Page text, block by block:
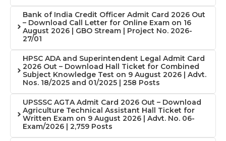
Bank of India Credit Officer Admit Card 2026 Out
– Download Call Letter for Online Exam on 16
August 2026 | GBO Stream | Project No. 2026-
27/01
HPSC ADA and Superintendent Legal Admit Card
2026 Out – Download Hall Ticket for Combined
Subject Knowledge Test on 9 August 2026 | Advt.
Nos. 18/2025 and 01/2025 | 258 Posts
UPSSSC AGTA Admit Card 2026 Out – Download
Agriculture Technical Assistant Hall Ticket for
Written Exam on 9 August 2026 | Advt. No. 06-
Exam/2026 | 2,759 Posts